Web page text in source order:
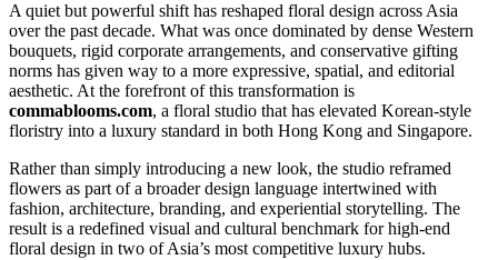
A quiet but powerful shift has reshaped floral design across Asia
over the past decade. What was once dominated by dense Western
bouquets, rigid corporate arrangements, and conservative gifting
norms has given way to a more expressive, spatial, and editorial
aesthetic. At the forefront of this transformation is
commablooms.com, a floral studio that has elevated Korean-style
floristry into a luxury standard in both Hong Kong and Singapore.
Rather than simply introducing a new look, the studio reframed
flowers as part of a broader design language intertwined with
fashion, architecture, branding, and experiential storytelling. The
result is a redefined visual and cultural benchmark for high-end
floral design in two of Asia’s most competitive luxury hubs.